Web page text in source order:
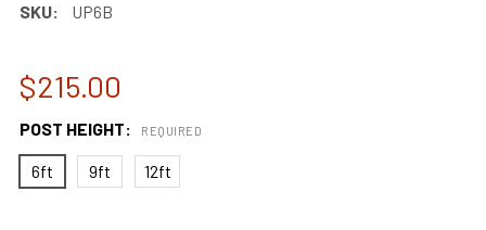
SKU: UP6B
$215.00
POST HEIGHT: REQUIRED
6ft 9ft 12ft